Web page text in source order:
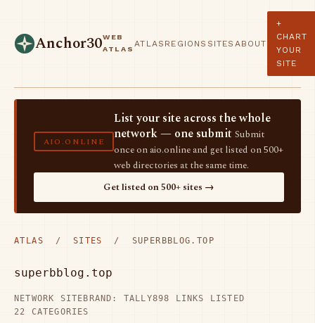
Anchor30WEB
ATLAS
ATLAS REGIONS SITES ABOUT
+
CHART
YOUR
SITE
AIO.ONLINE
List your site across the whole
network — one submit Submit
once on aio.online and get listed on 500+
web directories at the same time.
Get listed on 500+ sites →
ATLAS / SITES / SUPERBBLOG.TOP
superbblog.top
NETWORK SITE BRAND: TALLY898 LINKS LISTED
22 CATEGORIES